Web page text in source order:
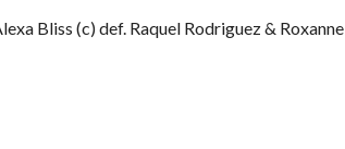
Bliss (c) def. Raquel Rodriguez & Roxanne